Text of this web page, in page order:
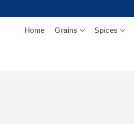
Home Grains Spices